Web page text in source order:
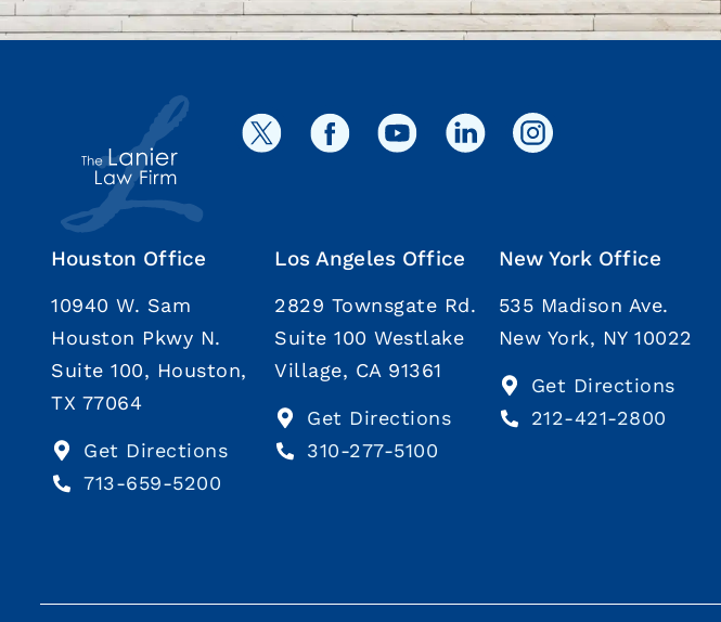
Houston Office
10940 W. Sam
Houston Pkwy N.
Suite 100, Houston,
TX 77064
Get Directions
713-659-5200
Los Angeles Office
2829 Townsgate Rd.
Suite 100 Westlake
Village, CA 91361
Get Directions
310-277-5100
New York Office
535 Madison Ave.
New York, NY 10022
Get Directions
212-421-2800